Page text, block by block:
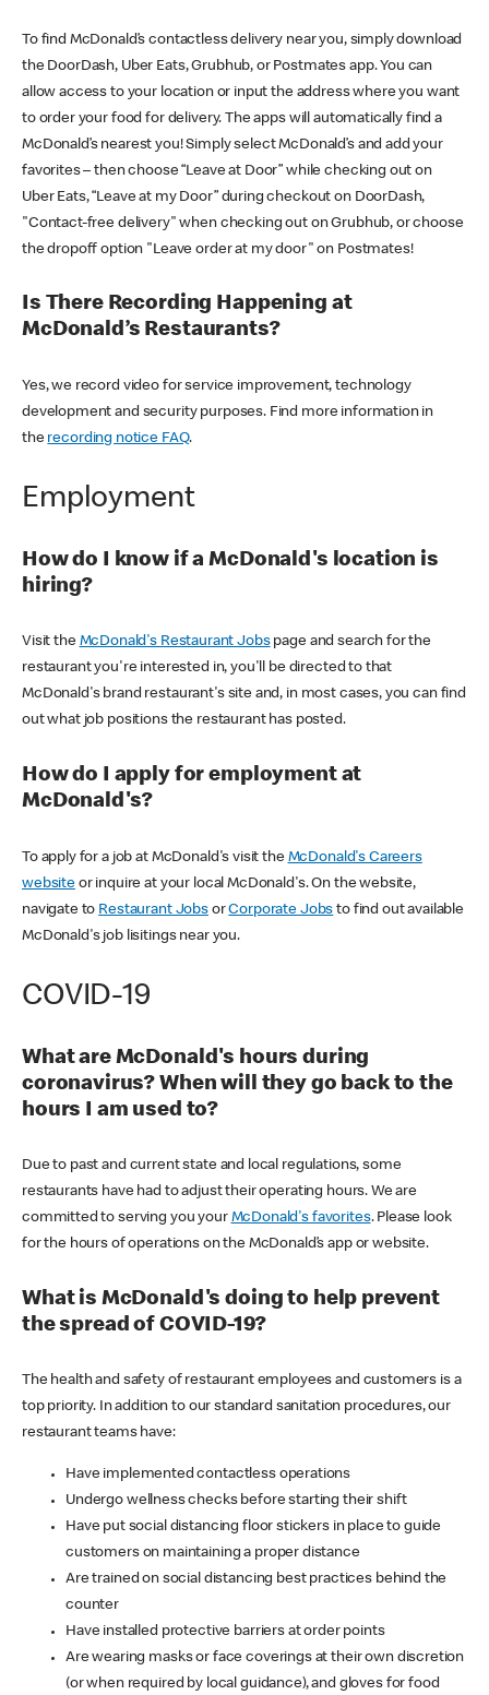
To find McDonald’s contactless delivery near you, simply download
the DoorDash, Uber Eats, Grubhub, or Postmates app. You can
allow access to your location or input the address where you want
to order your food for delivery. The apps will automatically find a
McDonald’s nearest you! Simply select McDonald’s and add your
favorites – then choose “Leave at Door” while checking out on
Uber Eats, “Leave at my Door” during checkout on DoorDash,
"Contact-free delivery" when checking out on Grubhub, or choose
the dropoff option "Leave order at my door" on Postmates!
Is There Recording Happening at
McDonald’s Restaurants?
Yes, we record video for service improvement, technology
development and security purposes. Find more information in
the recording notice FAQ.
Employment
How do I know if a McDonald's location is
hiring?
Visit the McDonald's Restaurant Jobspage and search for the
restaurant you're interested in, you'll be directed to that
McDonald's brand restaurant's site and, in most cases, you can find
out what job positions the restaurant has posted.
How do I apply for employment at
McDonald's?
To apply for a job at McDonald's visit the McDonald's Careers
websiteor inquire at your local McDonald's. On the website,
navigate to Restaurant JobsorCorporate Jobs to find out available
McDonald's job lisitings near you.
COVID-19
What are McDonald's hours during
coronavirus? When will they go back to the
hours I am used to?
Due to past and current state and local regulations, some
restaurants have had to adjust their operating hours. We are
committed to serving you your McDonald's favorites. Please look
for the hours of operations on the McDonald’s app or website.
What is McDonald's doing to help prevent
the spread of COVID-19?
The health and safety of restaurant employees and customers is a
top priority. In addition to our standard sanitation procedures, our
restaurant teams have:
Have implemented contactless operations
Undergo wellness checks before starting their shift
Have put social distancing floor stickers in place to guide
customers on maintaining a proper distance
Are trained on social distancing best practices behind the
counter
Have installed protective barriers at order points
Are wearing masks or face coverings at their own discretion
(or when required by local guidance), and gloves for food